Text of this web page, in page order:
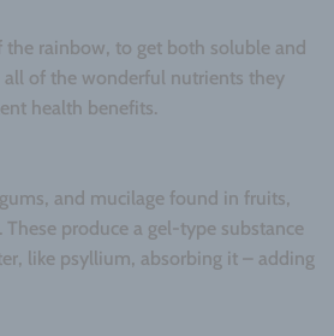
rainbow, to get both soluble and
all of the wonderful nutrients they
health benefits.
and mucilage found in fruits,
These produce a gel-type substance
like psyllium, absorbing it – adding